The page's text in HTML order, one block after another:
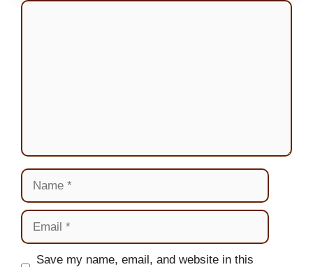
Comment
Name
Email
Website
Save my name, email, and website in this